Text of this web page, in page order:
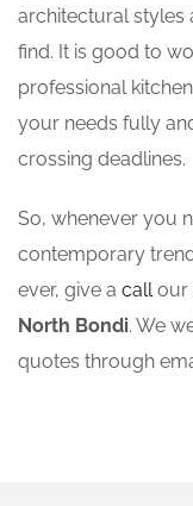
architectural styles
find. It is good to
professional
your needs fully
crossing deadlines.
So, whenever you
contemporary
ever, give a callour
North Bondi. We
quotes through